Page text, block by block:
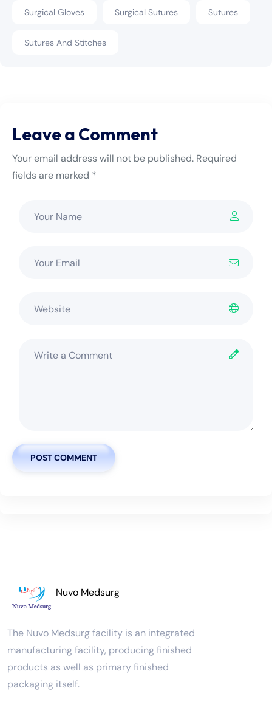
Surgical Gloves Surgical Sutures Sutures
Sutures And Stitches
Leave a Comment
Your email address will not be published. Required
fields are marked *
POST COMMENT
Nuvo Medsurg
The Nuvo Medsurg facility is an integrated
manufacturing facility, producing finished
products as well as primary finished
packaging itself.